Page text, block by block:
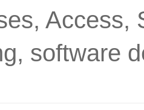
Access,
software